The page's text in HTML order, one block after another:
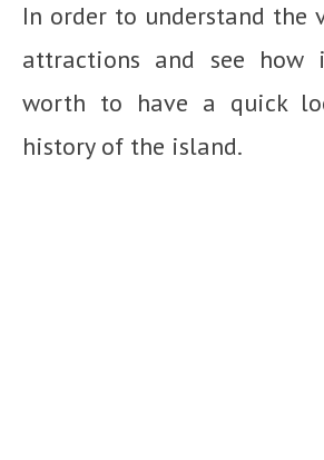
In order to understand the
attractions and see
worth to have a quick
history of the island.